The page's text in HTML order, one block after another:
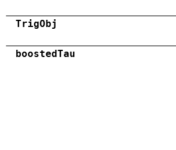
TrigObj
boostedTau